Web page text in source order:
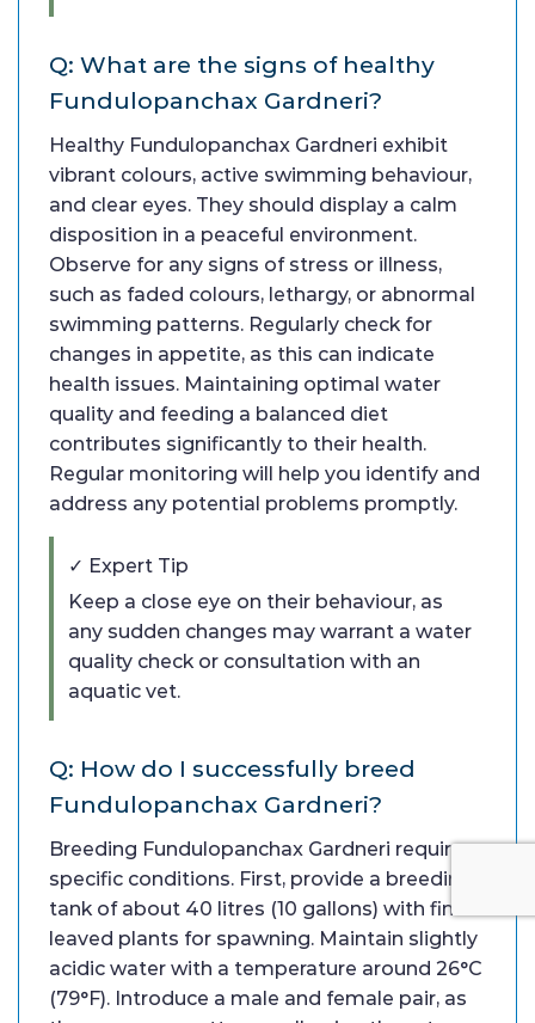
Q: What are the signs of healthy
Fundulopanchax Gardneri?
Healthy Fundulopanchax Gardneri exhibit
vibrant colours, active swimming behaviour,
and clear eyes. They should display a calm
disposition in a peaceful environment.
Observe for any signs of stress or illness,
such as faded colours, lethargy, or abnormal
swimming patterns. Regularly check for
changes in appetite, as this can indicate
health issues. Maintaining optimal water
quality and feeding a balanced diet
contributes significantly to their health.
Regular monitoring will help you identify and
address any potential problems promptly.
✓ Expert Tip
Keep a close eye on their behaviour, as
any sudden changes may warrant a water
quality check or consultation with an
aquatic vet.
Q: How do I successfully breed
Fundulopanchax Gardneri?
Breeding Fundulopanchax Gardneri requires
specific conditions. First, provide a breeding
tank of about 40 litres (10 gallons) with fine-
leaved plants for spawning. Maintain slightly
acidic water with a temperature around 26°C
(79°F). Introduce a male and female pair, as